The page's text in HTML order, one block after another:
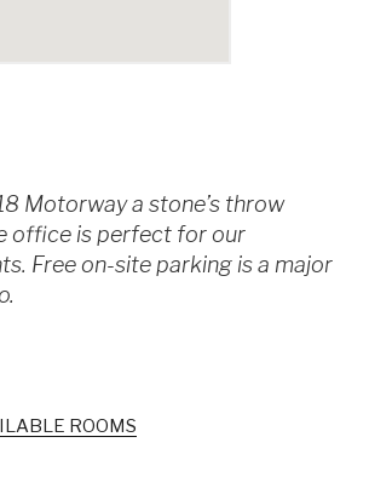
Motorway a stone’s throw
office is perfect for our
Free on-site parking is a major
ROOMS